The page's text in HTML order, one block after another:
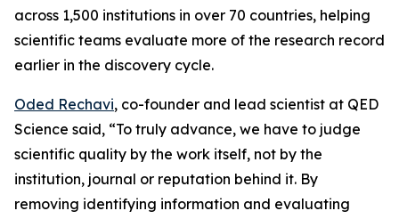
across 1,500 institutions in over 70 countries, helping
scientific teams evaluate more of the research record
earlier in the discovery cycle.
Oded Rechavi, co-founder and lead scientist at QED
Science said, “To truly advance, we have to judge
scientific quality by the work itself, not by the
institution, journal or reputation behind it. By
removing identifying information and evaluating